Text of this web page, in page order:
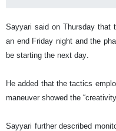
Sayyari said on Thursday that
an end Friday night and the
be starting the next day.
He added that the tactics
maneuver showed the
Sayyari further described